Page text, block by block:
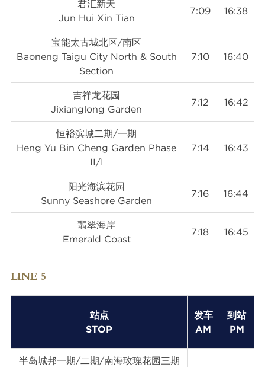
君汇新天
Jun Hui Xin Tian
7:09 16:38
宝能太古城北区/南区
Baoneng Taigu City North & South
Section
7:10 16:40
吉祥龙花园
Jixianglong Garden
7:12 16:42
恒裕滨城二期/一期
Heng Yu Bin Cheng Garden Phase
II/I
7:14 16:43
阳光海滨花园
Sunny Seashore Garden
7:16 16:44
翡翠海岸
Emerald Coast
7:18 16:45
LINE 5
站点
STOP
发车
AM
到站
PM
半岛城邦一期/二期/南海玫瑰花园三期